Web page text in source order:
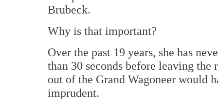
Brubeck.
Why is that important?
Over the past 19 years, she has
than 30 seconds before leaving
out of the Grand Wagoneer would
imprudent.